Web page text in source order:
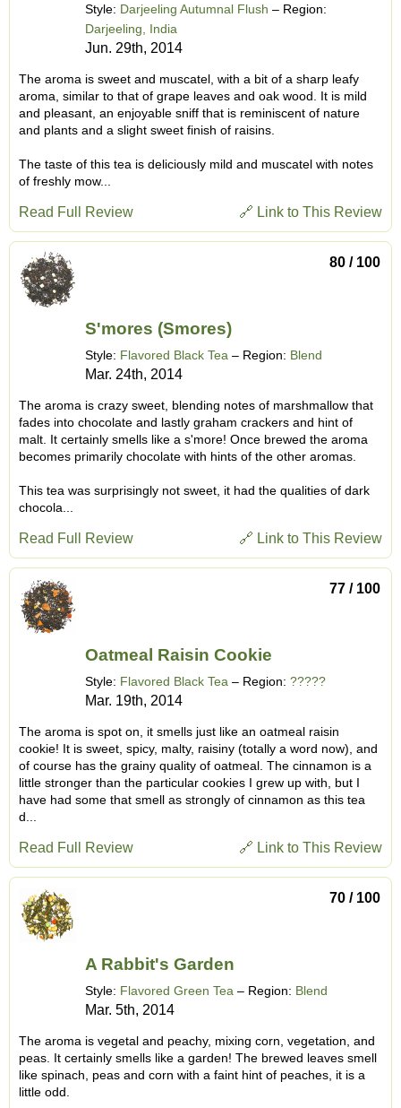
Style: Darjeeling Autumnal Flush – Region:
Darjeeling, India
Jun. 29th, 2014
The aroma is sweet and muscatel, with a bit of a sharp leafy
aroma, similar to that of grape leaves and oak wood. It is mild
and pleasant, an enjoyable sniff that is reminiscent of nature
and plants and a slight sweet finish of raisins.
The taste of this tea is deliciously mild and muscatel with notes
of freshly mow...
🔗 Link to This Review
Read Full Review
80 / 100
S'mores (Smores)
Style: Flavored Black Tea – Region: Blend
Mar. 24th, 2014
The aroma is crazy sweet, blending notes of marshmallow that
fades into chocolate and lastly graham crackers and hint of
malt. It certainly smells like a s'more! Once brewed the aroma
becomes primarily chocolate with hints of the other aromas.
This tea was surprisingly not sweet, it had the qualities of dark
chocola...
🔗 Link to This Review
Read Full Review
77 / 100
Oatmeal Raisin Cookie
Style: Flavored Black Tea – Region: ?????
Mar. 19th, 2014
The aroma is spot on, it smells just like an oatmeal raisin
cookie! It is sweet, spicy, malty, raisiny (totally a word now), and
of course has the grainy quality of oatmeal. The cinnamon is a
little stronger than the particular cookies I grew up with, but I
have had some that smell as strongly of cinnamon as this tea
d...
🔗 Link to This Review
Read Full Review
70 / 100
A Rabbit's Garden
Style: Flavored Green Tea – Region: Blend
Mar. 5th, 2014
The aroma is vegetal and peachy, mixing corn, vegetation, and
peas. It certainly smells like a garden! The brewed leaves smell
like spinach, peas and corn with a faint hint of peaches, it is a
little odd.